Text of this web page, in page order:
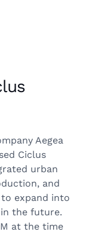
Aegea
Ciclus
urban
and
expand into
the future.
at the time